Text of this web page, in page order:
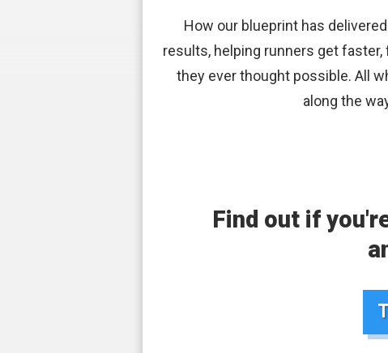
How our blueprint has
results, helping runners get faster,
they ever thought possible. All
along the
Find out if